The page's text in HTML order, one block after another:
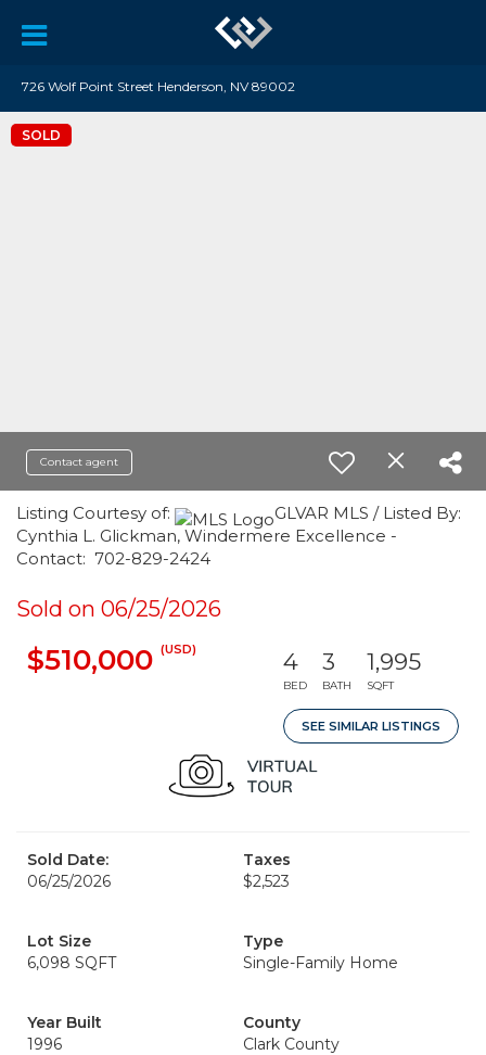
726 Wolf Point Street Henderson, NV 89002
SOLD
Contact agent
Listing Courtesy of:
GLVAR MLS / Listed By:
Cynthia L. Glickman, Windermere Excellence -
Contact: 702-829-2424
Sold on 06/25/2026
$510,000 (USD) 4
BED
3
BATH
1,995
SQFT
SEE SIMILAR LISTINGS
Sold Date:
06/25/2026
Taxes
$2,523
Lot Size
6,098 SQFT
Type
Single-Family Home
Year Built
1996
County
Clark County